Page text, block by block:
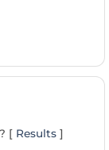
[ Results ]